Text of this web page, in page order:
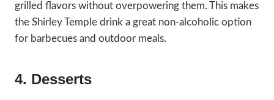
grilled flavors without overpowering them. This makes
the Shirley Temple drink a great non-alcoholic option
for barbecues and outdoor meals.
4. Desserts